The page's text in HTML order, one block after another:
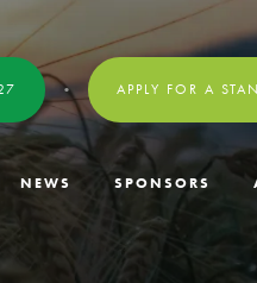
APPLY FOR A
NEWS SPONSORS